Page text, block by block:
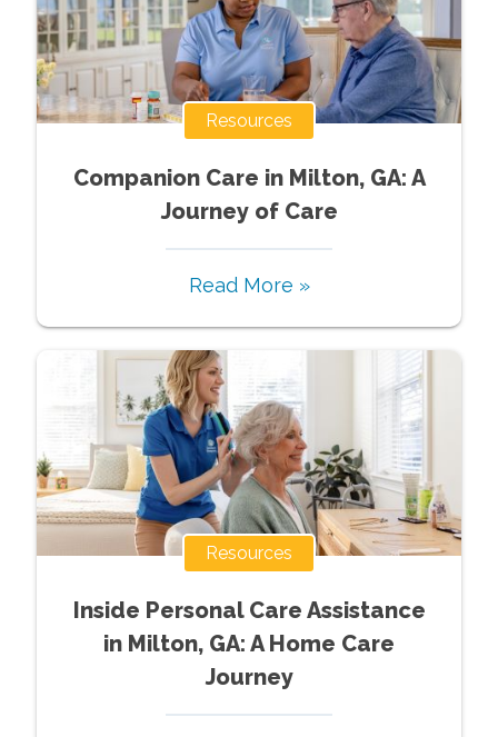
Resources
Companion Care in Milton, GA: A
Journey of Care
Read More »
Resources
Inside Personal Care Assistance
in Milton, GA: A Home Care
Journey